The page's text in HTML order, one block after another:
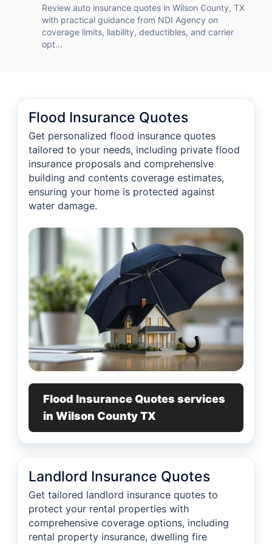
Review auto insurance quotes in Wilson County, TX
with practical guidance from NDI Agency on
coverage limits, liability, deductibles, and carrier
opt...
Flood Insurance Quotes
Get personalized flood insurance quotes
tailored to your needs, including private flood
insurance proposals and comprehensive
building and contents coverage estimates,
ensuring your home is protected against
water damage.
Flood Insurance Quotes services
in Wilson County TX
Landlord Insurance Quotes
Get tailored landlord insurance quotes to
protect your rental properties with
comprehensive coverage options, including
rental property insurance, dwelling fire